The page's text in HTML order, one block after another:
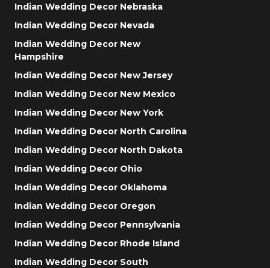
Indian Wedding Decor Nebraska
Indian Wedding Decor Nevada
Indian Wedding Decor New
Hampshire
Indian Wedding Decor New Jersey
Indian Wedding Decor New Mexico
Indian Wedding Decor New York
Indian Wedding Decor North Carolina
Indian Wedding Decor North Dakota
Indian Wedding Decor Ohio
Indian Wedding Decor Oklahoma
Indian Wedding Decor Oregon
Indian Wedding Decor Pennsylvania
Indian Wedding Decor Rhode Island
Indian Wedding Decor South